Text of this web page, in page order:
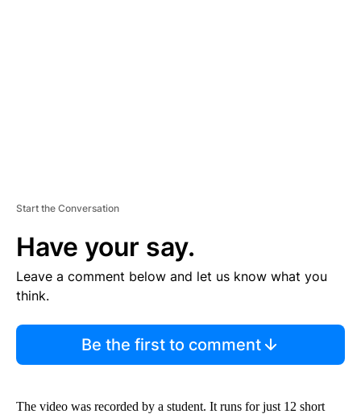
Start the Conversation
Have your say.
Leave a comment below and let us know what you
think.
Be the first to comment
The video was recorded by a student. It runs for just 12 short